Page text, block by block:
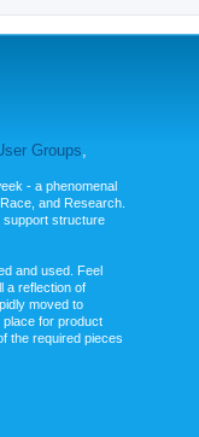
Groups
- a phenomenal
and Research.
support structure
and used. Feel
a reflection of
moved to
place for product
the required pieces